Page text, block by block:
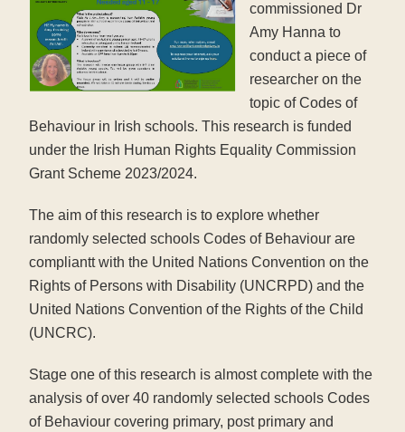
commissioned Dr
Amy Hanna to
conduct a piece of
researcher on the
topic of Codes of
Behaviour in Irish schools. This research is funded
under the Irish Human Rights Equality Commission
Grant Scheme 2023/2024.
The aim of this research is to explore whether
randomly selected schools Codes of Behaviour are
compliantt with the United Nations Convention on the
Rights of Persons with Disability (UNCRPD) and the
United Nations Convention of the Rights of the Child
(UNCRC).
Stage one of this research is almost complete with the
analysis of over 40 randomly selected schools Codes
of Behaviour covering primary, post primary and